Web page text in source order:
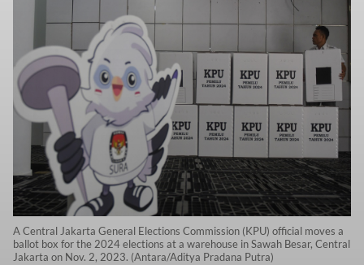
A Central Jakarta General Elections Commission (KPU) official moves a
ballot box for the 2024 elections at a warehouse in Sawah Besar, Central
Jakarta on Nov. 2, 2023. (Antara/Aditya Pradana Putra)